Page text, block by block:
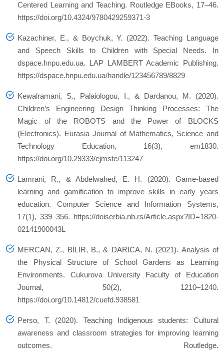
Centered Learning and Teaching. Routledge EBooks, 17–46.
https://doi.org/10.4324/9780429259371-3
Kazachiner, E., & Boychuk, Y. (2022). Teaching Language
and Speech Skills to Children with Special Needs. In
dspace.hnpu.edu.ua. LAP LAMBERT Academic Publishing.
https://dspace.hnpu.edu.ua/handle/123456789/8829
Kewalramani, S., Palaiologou, I., & Dardanou, M. (2020).
Children’s Engineering Design Thinking Processes: The
Magic of the ROBOTS and the Power of BLOCKS
(Electronics). Eurasia Journal of Mathematics, Science and
Technology Education, 16(3), em1830.
https://doi.org/10.29333/ejmste/113247
Lamrani, R., & Abdelwahed, E. H. (2020). Game-based
learning and gamification to improve skills in early years
education. Computer Science and Information Systems,
17(1), 339–356. https://doiserbia.nb.rs/Article.aspx?ID=1820-
02141900043L
MERCAN, Z., BİLİR, B., & DARICA, N. (2021). Analysis of
the Physical Structure of School Gardens as Learning
Environments. Cukurova University Faculty of Education
Journal, 50(2), 1210–1240.
https://doi.org/10.14812/cuefd.938581
Perso, T. (2020). Teaching Indigenous students: Cultural
awareness and classroom strategies for improving learning
outcomes. Routledge.